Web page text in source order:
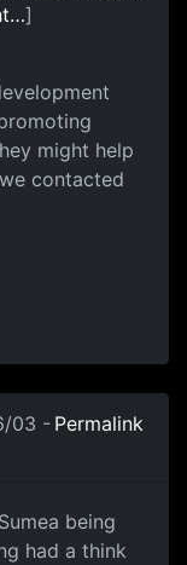
]
might help
contacted
03 -Permalink
being
had a think